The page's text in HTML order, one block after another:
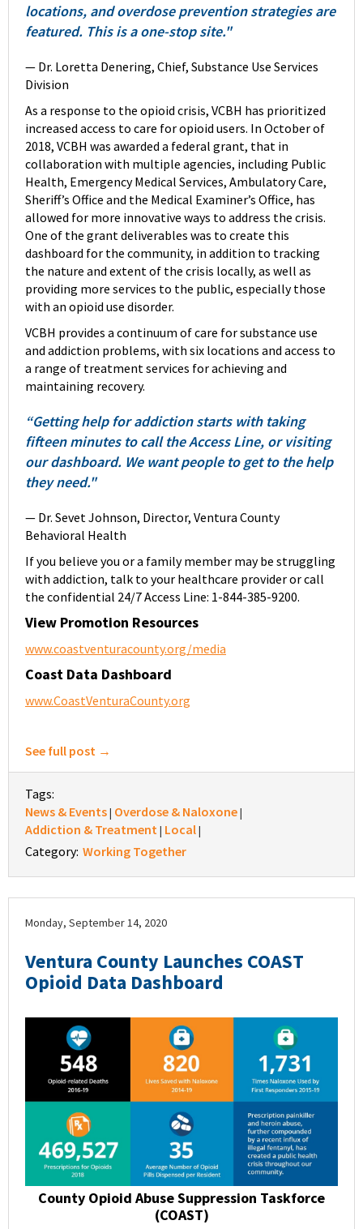
locations, and overdose prevention strategies are
featured. This is a one-stop site."
— Dr. Loretta Denering, Chief, Substance Use Services
Division
As a response to the opioid crisis, VCBH has prioritized
increased access to care for opioid users. In October of
2018, VCBH was awarded a federal grant, that in
collaboration with multiple agencies, including Public
Health, Emergency Medical Services, Ambulatory Care,
Sheriff’s Office and the Medical Examiner’s Office, has
allowed for more innovative ways to address the crisis.
One of the grant deliverables was to create this
dashboard for the community, in addition to tracking
the nature and extent of the crisis locally, as well as
providing more services to the public, especially those
with an opioid use disorder.
VCBH provides a continuum of care for substance use
and addiction problems, with six locations and access to
a range of treatment services for achieving and
maintaining recovery.
“Getting help for addiction starts with taking
fifteen minutes to call the Access Line, or visiting
our dashboard. We want people to get to the help
they need."
— Dr. Sevet Johnson, Director, Ventura County
Behavioral Health
If you believe you or a family member may be struggling
with addiction, talk to your healthcare provider or call
the confidential 24/7 Access Line: 1-844-385-9200.
View Promotion Resources
www.coastventuracounty.org/media
Coast Data Dashboard
www.CoastVenturaCounty.org
See full post →
Tags:
News & Events| Overdose & Naloxone|
Addiction & Treatment| Local|
Category: Working Together
Monday, September 14, 2020
Ventura County Launches COAST
Opioid Data Dashboard
County Opioid Abuse Suppression Taskforce
(COAST)